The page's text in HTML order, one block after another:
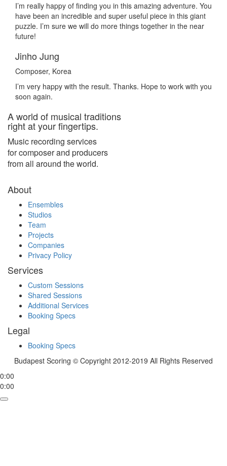
I’m really happy of finding you in this amazing adventure. You
have been an incredible and super useful piece in this giant
puzzle. I’m sure we will do more things together in the near
future!
Jinho Jung
Composer, Korea
I’m very happy with the result. Thanks. Hope to work with you
soon again.
A world of musical traditions
right at your fingertips.
Music recording services
for composer and producers
from all around the world.
About
Ensembles
Studios
Team
Projects
Companies
Privacy Policy
Services
Custom Sessions
Shared Sessions
Additional Services
Booking Specs
Legal
Booking Specs
Budapest Scoring © Copyright 2012-2019 All Rights Reserved
0:00
0:00